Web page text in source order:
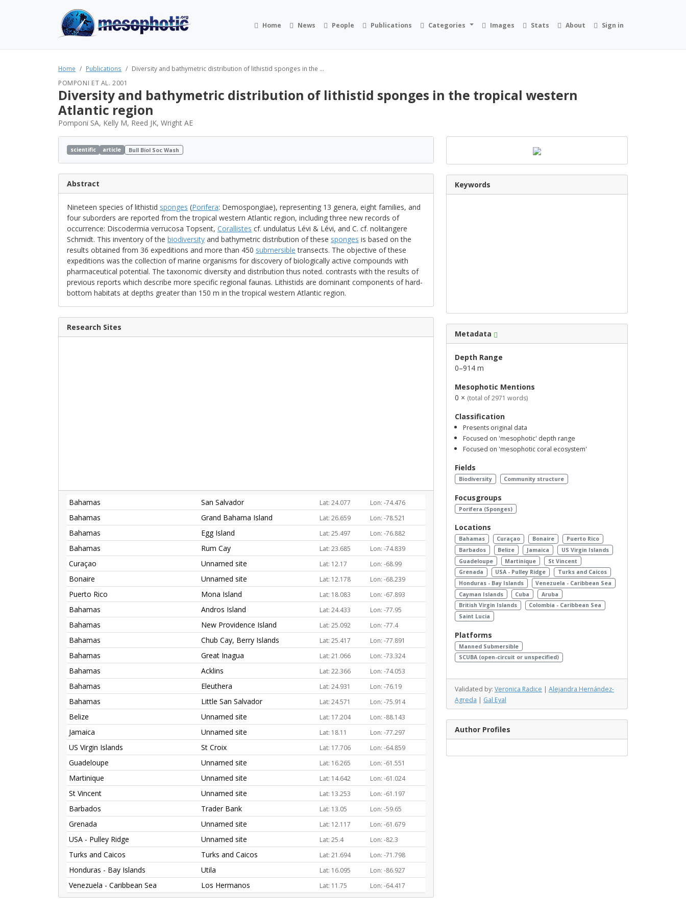
Home News People Publications Categories Images Stats About Sign in
Home Publications Diversity and bathymetric distribution of lithistid sponges in the ...
POMPONI ET AL. 2001
Diversity and bathymetric distribution of lithistid sponges in the tropical western
Atlantic region
Pomponi SA, Kelly M, Reed JK, Wright AE
scientific article Bull Biol Soc Wash
Abstract
Nineteen species of lithistid sponges (Porifera: Demospongiae), representing 13 genera, eight families, and
four suborders are reported from the tropical western Atlantic region, including three new records of
occurrence: Discodermia verrucosa Topsent, Corallistes cf. undulatus Lévi & Lévi, and C. cf. nolitangere
Schmidt. This inventory of the biodiversity and bathymetric distribution of these sponges is based on the
results obtained from 36 expeditions and more than 450 submersible transects. The objective of these
expeditions was the collection of marine organisms for discovery of biologically active compounds with
pharmaceutical potential. The taxonomic diversity and distribution thus noted. contrasts with the results of
previous reports which describe more specific regional faunas. Lithistids are dominant components of hard-
bottom habitats at depths greater than 150 m in the tropical western Atlantic region.
Research Sites
Bahamas San Salvador Lat: 24.077 Lon: -74.476
Bahamas Grand Bahama Island Lat: 26.659 Lon: -78.521
Bahamas Egg Island Lat: 25.497 Lon: -76.882
Bahamas Rum Cay Lat: 23.685 Lon: -74.839
Curaçao Unnamed site Lat: 12.17 Lon: -68.99
Bonaire Unnamed site Lat: 12.178 Lon: -68.239
Puerto Rico Mona Island Lat: 18.083 Lon: -67.893
Bahamas Andros Island Lat: 24.433 Lon: -77.95
Bahamas New Providence Island Lat: 25.092 Lon: -77.4
Bahamas Chub Cay, Berry Islands Lat: 25.417 Lon: -77.891
Bahamas Great Inagua Lat: 21.066 Lon: -73.324
Bahamas Acklins Lat: 22.366 Lon: -74.053
Bahamas Eleuthera Lat: 24.931 Lon: -76.19
Bahamas Little San Salvador Lat: 24.571 Lon: -75.914
Belize Unnamed site Lat: 17.204 Lon: -88.143
Jamaica Unnamed site Lat: 18.11 Lon: -77.297
US Virgin Islands St Croix Lat: 17.706 Lon: -64.859
Guadeloupe Unnamed site Lat: 16.265 Lon: -61.551
Martinique Unnamed site Lat: 14.642 Lon: -61.024
St Vincent Unnamed site Lat: 13.253 Lon: -61.197
Barbados Trader Bank Lat: 13.05 Lon: -59.65
Grenada Unnamed site Lat: 12.117 Lon: -61.679
USA - Pulley Ridge Unnamed site Lat: 25.4 Lon: -82.3
Turks and Caicos Turks and Caicos Lat: 21.694 Lon: -71.798
Honduras - Bay Islands Utila Lat: 16.095 Lon: -86.927
Venezuela - Caribbean Sea Los Hermanos Lat: 11.75 Lon: -64.417
Keywords
Metadata
Depth Range
0–914 m
Mesophotic Mentions
0 × (total of 2971 words)
Classification
Presents original data
Focused on 'mesophotic' depth range
Focused on 'mesophotic coral ecosystem'
Fields
Biodiversity Community structure
Focusgroups
Porifera (Sponges)
Locations
Bahamas Curaçao Bonaire
Puerto Rico
Barbados
Belize Jamaica
US Virgin Islands
Guadeloupe
Martinique
St Vincent
Grenada
USA - Pulley Ridge
Turks and Caicos
Honduras - Bay Islands
Venezuela - Caribbean Sea
Cayman Islands
Cuba
Aruba
British Virgin Islands
Colombia - Caribbean Sea
Saint Lucia
Platforms
Manned Submersible
SCUBA (open-circuit or unspecified)
Validated by: Veronica Radice | Alejandra Hernández-
Agreda | Gal Eyal
Author Profiles